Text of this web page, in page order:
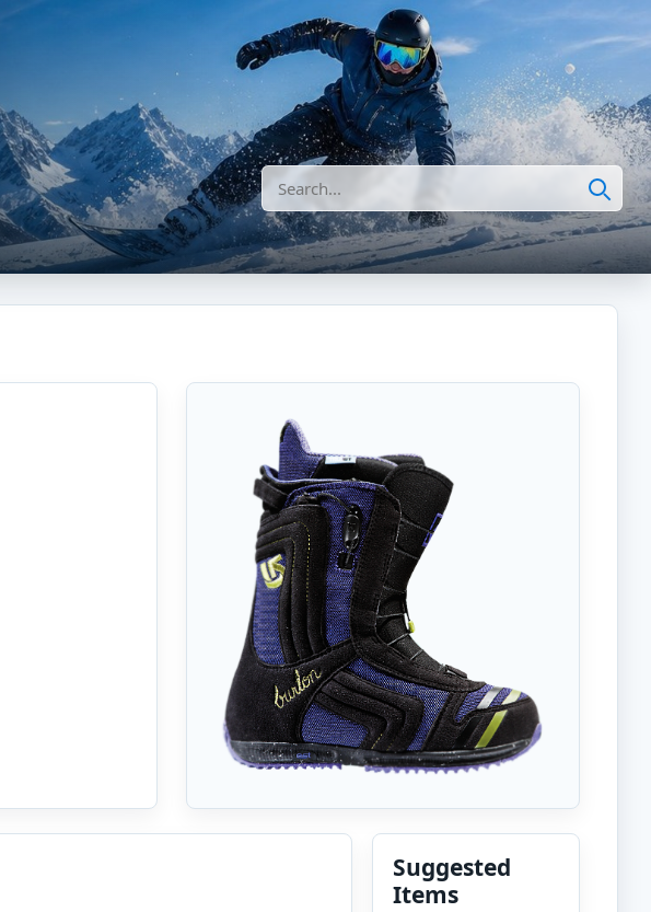
Search
Suggested
Items